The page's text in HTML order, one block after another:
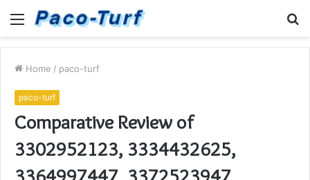
Menu
Home / paco-turf
paco-turf
Comparative Review of
3302952123, 3334432625,